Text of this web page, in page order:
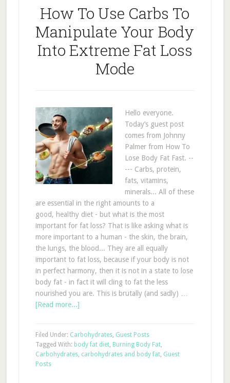
How To Use Carbs To
Manipulate Your Body
Into Extreme Fat Loss
Mode
Hello everyone.
Today’s guest post
comes from Johnny
Palmer from How To
Lose Body Fat Fast. --
--- Carbs, protein,
fats, vitamins,
minerals... All of these
are essential in the right amounts to a
good, healthy diet - but what is the most
important for fat loss? That is like asking what is
more important to a human - the skin, the brain,
the lungs, the blood... They are all equally
important to fat loss, because if your body is not
in perfect harmony, then it is not in a state to lose
body fat - in fact it will cling to fat the less
nourished you are. This is brutally (and sadly) …
[Read more...]
Filed Under: Carbohydrates, Guest Posts
Tagged With: body fat diet, Burning Body Fat,
Carbohydrates, carbohydrates and body fat, Guest
Posts